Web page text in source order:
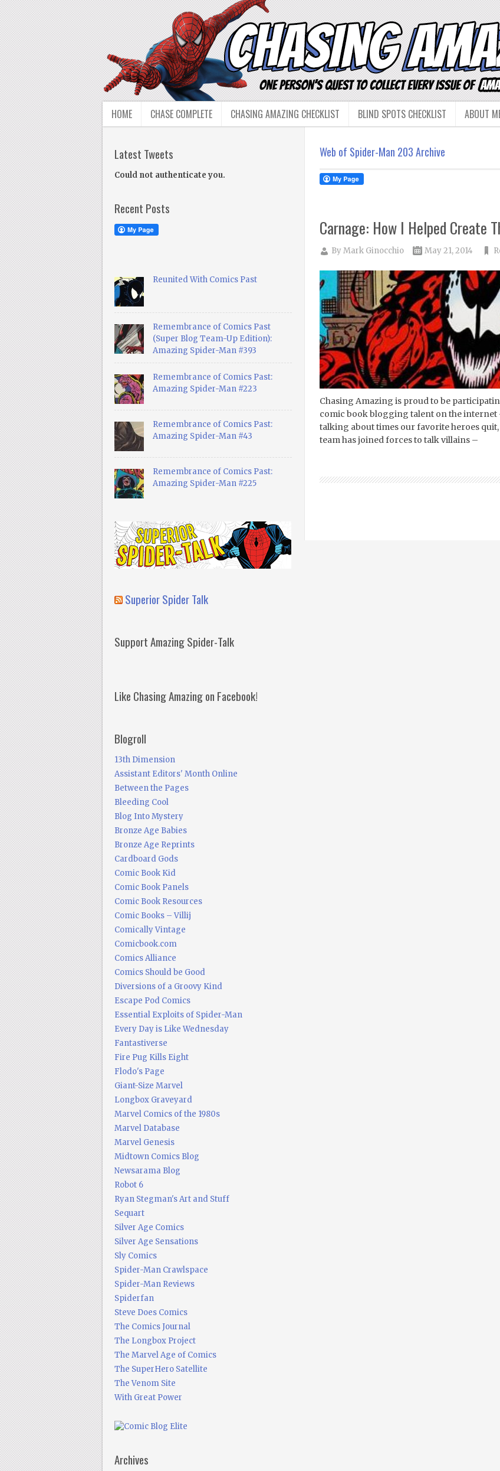
HOME CHASE COMPLETE CHASING AMAZING CHECKLIST BLIND SPOTS CHECKLIST ABOUT
Web of Spider-Man 203 Archive
Carnage: How I Helped Create
ByMark Ginocchio May 21, 2014
Chasing Amazing is proud to be
comic book blogging talent on the internet
talking about times our favorite heroes
team has joined forces to talk villains –
Latest Tweets
Could not authenticate you.
Recent Posts
Reunited With Comics Past
Remembrance of Comics Past
(Super Blog Team-Up Edition):
Amazing Spider-Man #393
Remembrance of Comics Past:
Amazing Spider-Man #223
Remembrance of Comics Past:
Amazing Spider-Man #43
Remembrance of Comics Past:
Amazing Spider-Man #225
Superior Spider Talk
Support Amazing Spider-Talk
Like Chasing Amazing on Facebook!
Blogroll
13th Dimension
Assistant Editors' Month Online
Between the Pages
Bleeding Cool
Blog Into Mystery
Bronze Age Babies
Bronze Age Reprints
Cardboard Gods
Comic Book Kid
Comic Book Panels
Comic Book Resources
Comic Books – Villij
Comically Vintage
Comicbook.com
Comics Alliance
Comics Should be Good
Diversions of a Groovy Kind
Escape Pod Comics
Essential Exploits of Spider-Man
Every Day is Like Wednesday
Fantastiverse
Fire Pug Kills Eight
Flodo's Page
Giant-Size Marvel
Longbox Graveyard
Marvel Comics of the 1980s
Marvel Database
Marvel Genesis
Midtown Comics Blog
Newsarama Blog
Robot 6
Ryan Stegman's Art and Stuff
Sequart
Silver Age Comics
Silver Age Sensations
Sly Comics
Spider-Man Crawlspace
Spider-Man Reviews
Spiderfan
Steve Does Comics
The Comics Journal
The Longbox Project
The Marvel Age of Comics
The SuperHero Satellite
The Venom Site
With Great Power
Archives